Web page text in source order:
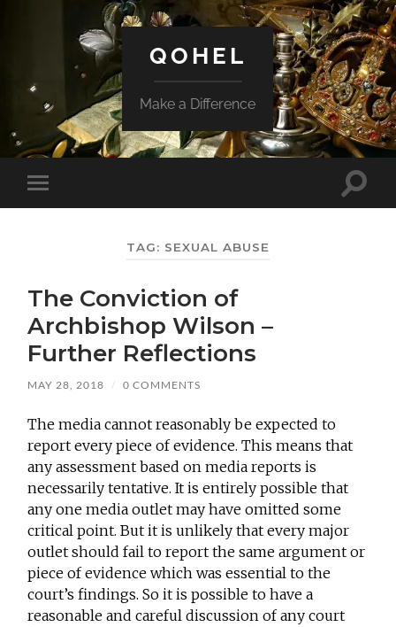
QOHEL
Make a Difference
Toggle
mobile
Toggle
TAG: SEXUAL ABUSE
The Conviction of
Archbishop Wilson –
Further Reflections
MAY 28, 2018 / 0 COMMENTS
The media cannot reasonably be expected to
report every piece of evidence. This means that
any assessment based on media reports is
necessarily tentative. It is entirely possible that
any one media outlet may have omitted some
critical point. But it is unlikely that every major
outlet should fail to report the same argument or
piece of evidence which was essential to the
court’s findings. So it is possible to have a
reasonable and careful discussion of any court